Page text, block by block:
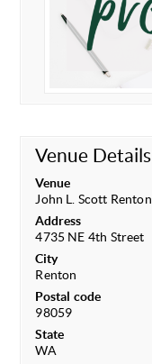
Venue Details
Venue
John L. Scott Renton
Address
4735 NE 4th Street
City
Renton
Postal code
98059
State
WA